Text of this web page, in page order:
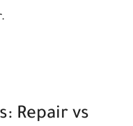
Repair vs